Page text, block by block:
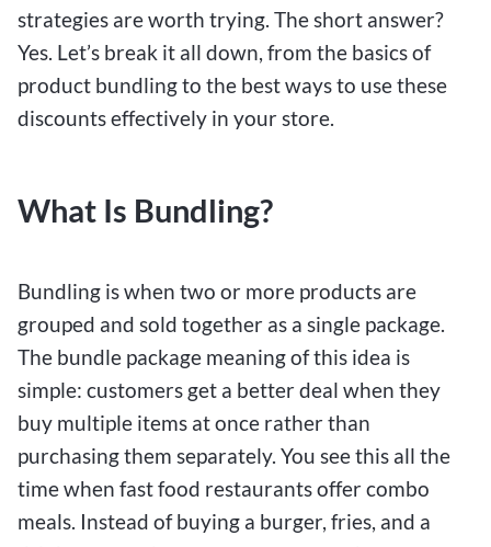
strategies are worth trying. The short answer?
Yes. Let’s break it all down, from the basics of
product bundling to the best ways to use these
discounts effectively in your store.
What Is Bundling?
Bundling is when two or more products are
grouped and sold together as a single package.
The bundle package meaning of this idea is
simple: customers get a better deal when they
buy multiple items at once rather than
purchasing them separately. You see this all the
time when fast food restaurants offer combo
meals. Instead of buying a burger, fries, and a